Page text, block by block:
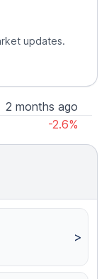
updates.
2 months ago
-2.6%
>